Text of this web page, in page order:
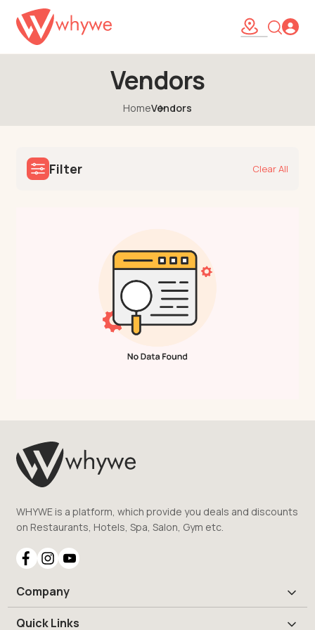
Vendors
HomeVendors
Filter Clear All
WHYWE is a platform, which provide you deals and discounts
on Restaurants, Hotels, Spa, Salon, Gym etc.
Company
Quick Links